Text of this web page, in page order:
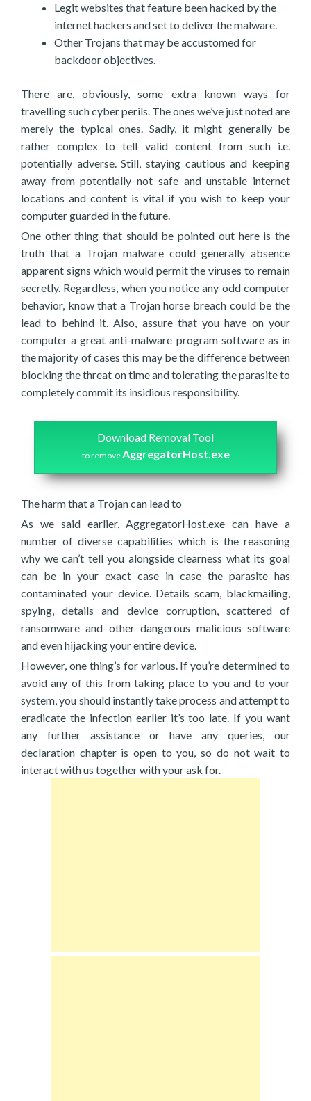
Legit websites that feature been hacked by the
internet hackers and set to deliver the malware.
Other Trojans that may be accustomed for
backdoor objectives.
There are, obviously, some extra known ways for
travelling such cyber perils. The ones we’ve just noted are
merely the typical ones. Sadly, it might generally be
rather complex to tell valid content from such i.e.
potentially adverse. Still, staying cautious and keeping
away from potentially not safe and unstable internet
locations and content is vital if you wish to keep your
computer guarded in the future.
One other thing that should be pointed out here is the
truth that a Trojan malware could generally absence
apparent signs which would permit the viruses to remain
secretly. Regardless, when you notice any odd computer
behavior, know that a Trojan horse breach could be the
lead to behind it. Also, assure that you have on your
computer a great anti-malware program software as in
the majority of cases this may be the difference between
blocking the threat on time and tolerating the parasite to
completely commit its insidious responsibility.
Download Removal Tool
to removeAggregatorHost.exe
The harm that a Trojan can lead to
As we said earlier, AggregatorHost.exe can have a
number of diverse capabilities which is the reasoning
why we can’t tell you alongside clearness what its goal
can be in your exact case in case the parasite has
contaminated your device. Details scam, blackmailing,
spying, details and device corruption, scattered of
ransomware and other dangerous malicious software
and even hijacking your entire device.
However, one thing’s for various. If you’re determined to
avoid any of this from taking place to you and to your
system, you should instantly take process and attempt to
eradicate the infection earlier it’s too late. If you want
any further assistance or have any queries, our
declaration chapter is open to you, so do not wait to
interact with us together with your ask for.